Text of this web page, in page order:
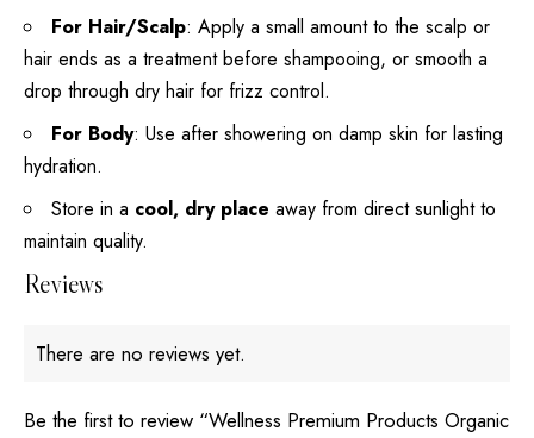
For Hair/Scalp: Apply a small amount to the scalp or
hair ends as a treatment before shampooing, or smooth a
drop through dry hair for frizz control.
For Body: Use after showering on damp skin for lasting
hydration.
Store in a cool, dry place away from direct sunlight to
maintain quality.
Reviews
There are no reviews yet.
Be the first to review “Wellness Premium Products Organic